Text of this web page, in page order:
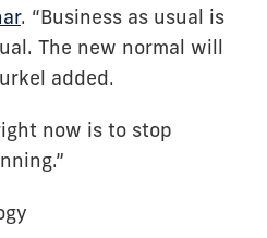
. “Business as usual is
The new normal will
added.
now is to stop